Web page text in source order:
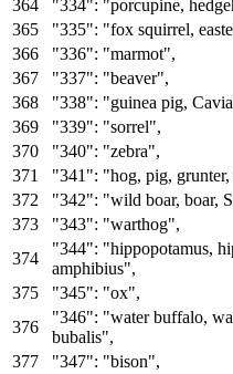
"334": "porcupine,
"335": "fox squirrel,
"336": "marmot",
"337": "beaver",
"338": "guinea pig,
"339": "sorrel",
"340": "zebra",
"341": "hog, pig, grunter,
"342": "wild boar, boar,
"343": "warthog",
"344": "hippopotamus,
amphibius",
"345": "ox",
"346": "water buffalo,
bubalis",
"347": "bison",